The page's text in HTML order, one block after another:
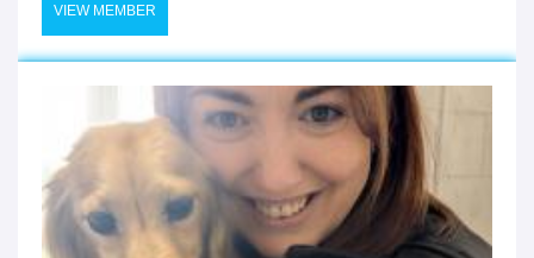
VIEW MEMBER